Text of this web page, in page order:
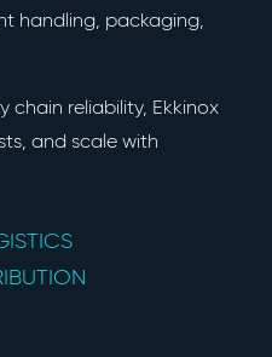
handling, packaging,
chain reliability, Ekkinox
and scale with